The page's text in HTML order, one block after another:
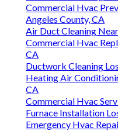
Commercial Hvac
Angeles County, CA
Air Duct Cleaning
Commercial Hvac
CA
Ductwork Cleaning
Heating Air
CA
Commercial Hvac
Furnace Installation
Emergency Hvac